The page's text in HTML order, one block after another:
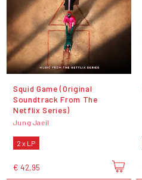
Squid Game (Original
Soundtrack From The
Netflix Series)
Jung Jaeil
2 x LP
€ 42,95